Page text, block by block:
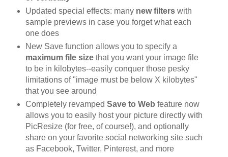
Updated special effects: many new filterswith
sample previews in case you forget what each
one does
New Save function allows you to specify a
maximum file sizethat you want your image file
to be in kilobytes--easily conquer those pesky
limitations of "image must be below X kilobytes"
that you see around
Completely revamped Save to Web feature now
allows you to easily host your picture directly with
PicResize (for free, of course!), and optionally
share on your favorite social networking site such
as Facebook, Twitter, Pinterest, and more